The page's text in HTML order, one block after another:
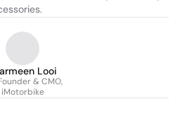
Looi
& CMO,
iMotorbike